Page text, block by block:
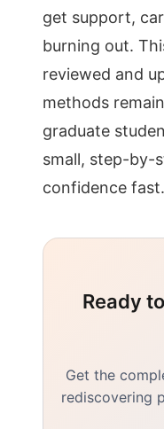
get support,
burning out.
reviewed and
methods
graduate
small, step-by-
confidence fast.
Ready
Get the
rediscovering